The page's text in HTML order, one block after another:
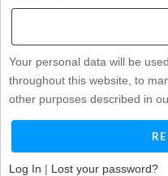
Your personal data will be
throughout this website, to
other purposes described in
Log In | Lost your password?